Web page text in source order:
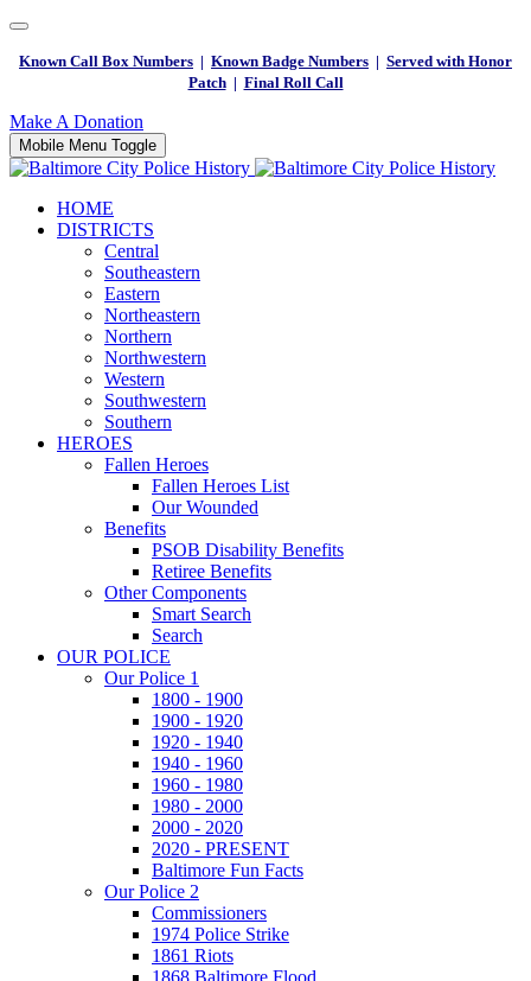
Known Call Box Numbers | Known Badge Numbers | Served with Honor
Patch| Final Roll Call
Make A Donation
Mobile Menu Toggle
HOME
DISTRICTS
Central
Southeastern
Eastern
Northeastern
Northern
Northwestern
Western
Southwestern
Southern
HEROES
Fallen Heroes
Fallen Heroes List
Our Wounded
Benefits
PSOB Disability Benefits
Retiree Benefits
Other Components
Smart Search
Search
OUR POLICE
Our Police 1
1800 - 1900
1900 - 1920
1920 - 1940
1940 - 1960
1960 - 1980
1980 - 2000
2000 - 2020
2020 - PRESENT
Baltimore Fun Facts
Our Police 2
Commissioners
1974 Police Strike
1861 Riots
1868 Baltimore Flood